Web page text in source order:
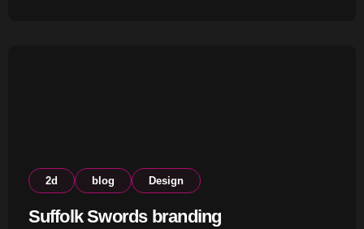
2d blog Design
Suffolk Swords branding